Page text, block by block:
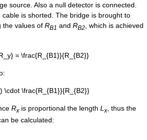
source. Also a null detector is connected.
is shorted. The bridge is brought to
the values of RB1 and RB2
, which is achieved
Rx is proportional the length L x
, thus the
be calculated: